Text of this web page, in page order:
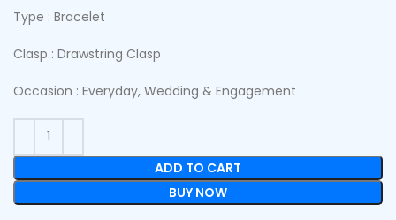
Type : Bracelet
Clasp : Drawstring Clasp
Occasion : Everyday, Wedding & Engagement
ADD TO CART
BUY NOW